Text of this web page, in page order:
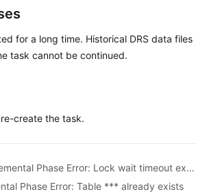
for a long time. Historical DRS data files
task cannot be continued.
create the task.
Previous topic: Incremental Phase Error: Lock wait timeout exceeded
Phase Error: Table *** already exists